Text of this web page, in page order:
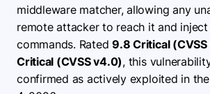
middleware matcher, allowing any
remote attacker to reach it and
commands. Rated9.8 Critical (CVSS
Critical (CVSS v4.0), this
confirmed as actively exploited in